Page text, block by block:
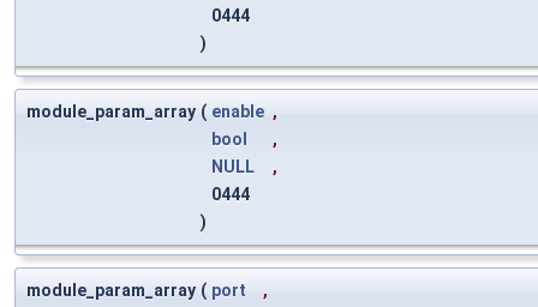
0444
)
module_param_array ( enable ,
bool
,
NULL
,
0444
)
module_param_array ( port
,